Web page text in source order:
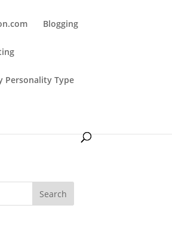
Blogging
Personality Type